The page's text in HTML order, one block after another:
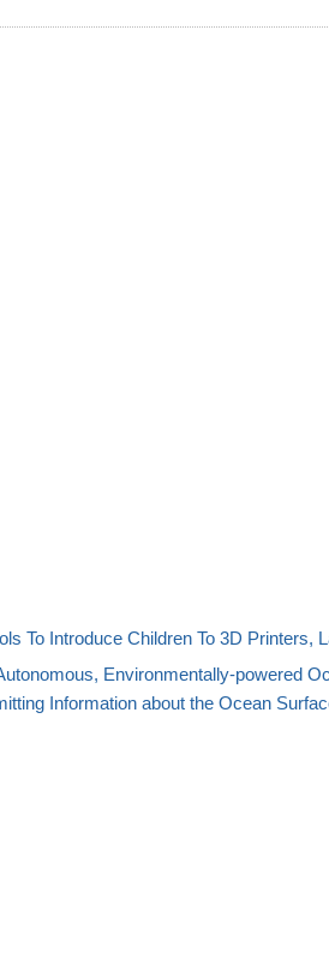
To Introduce Children To 3D Printers,
Environmentally-powered
Information about the Ocean